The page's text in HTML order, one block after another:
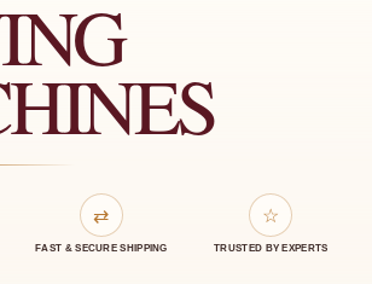
⇄
FAST & SECURE SHIPPING
☆
TRUSTED BY EXPERTS